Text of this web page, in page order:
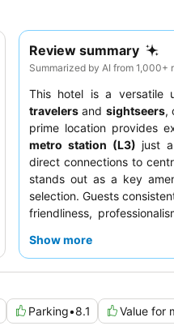
Review summary
Summarized by AI from 1,000+
This hotel is a versatile
travelers and sightseers,
prime location provides
metro station (L3) just
direct connections to
stands out as a key
selection. Guests
friendliness,
Show more
Parking•8.1 Value for